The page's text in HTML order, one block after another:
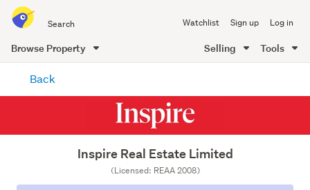
all
of
Me
Watchlist Sign up Log in
Browse Property Selling Tools
content
Back
Inspire Real Estate Limited
(Licensed: REAA 2008)